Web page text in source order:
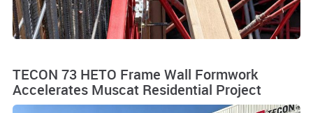
TECON 73 HETO Frame Wall Formwork
Accelerates Muscat Residential Project